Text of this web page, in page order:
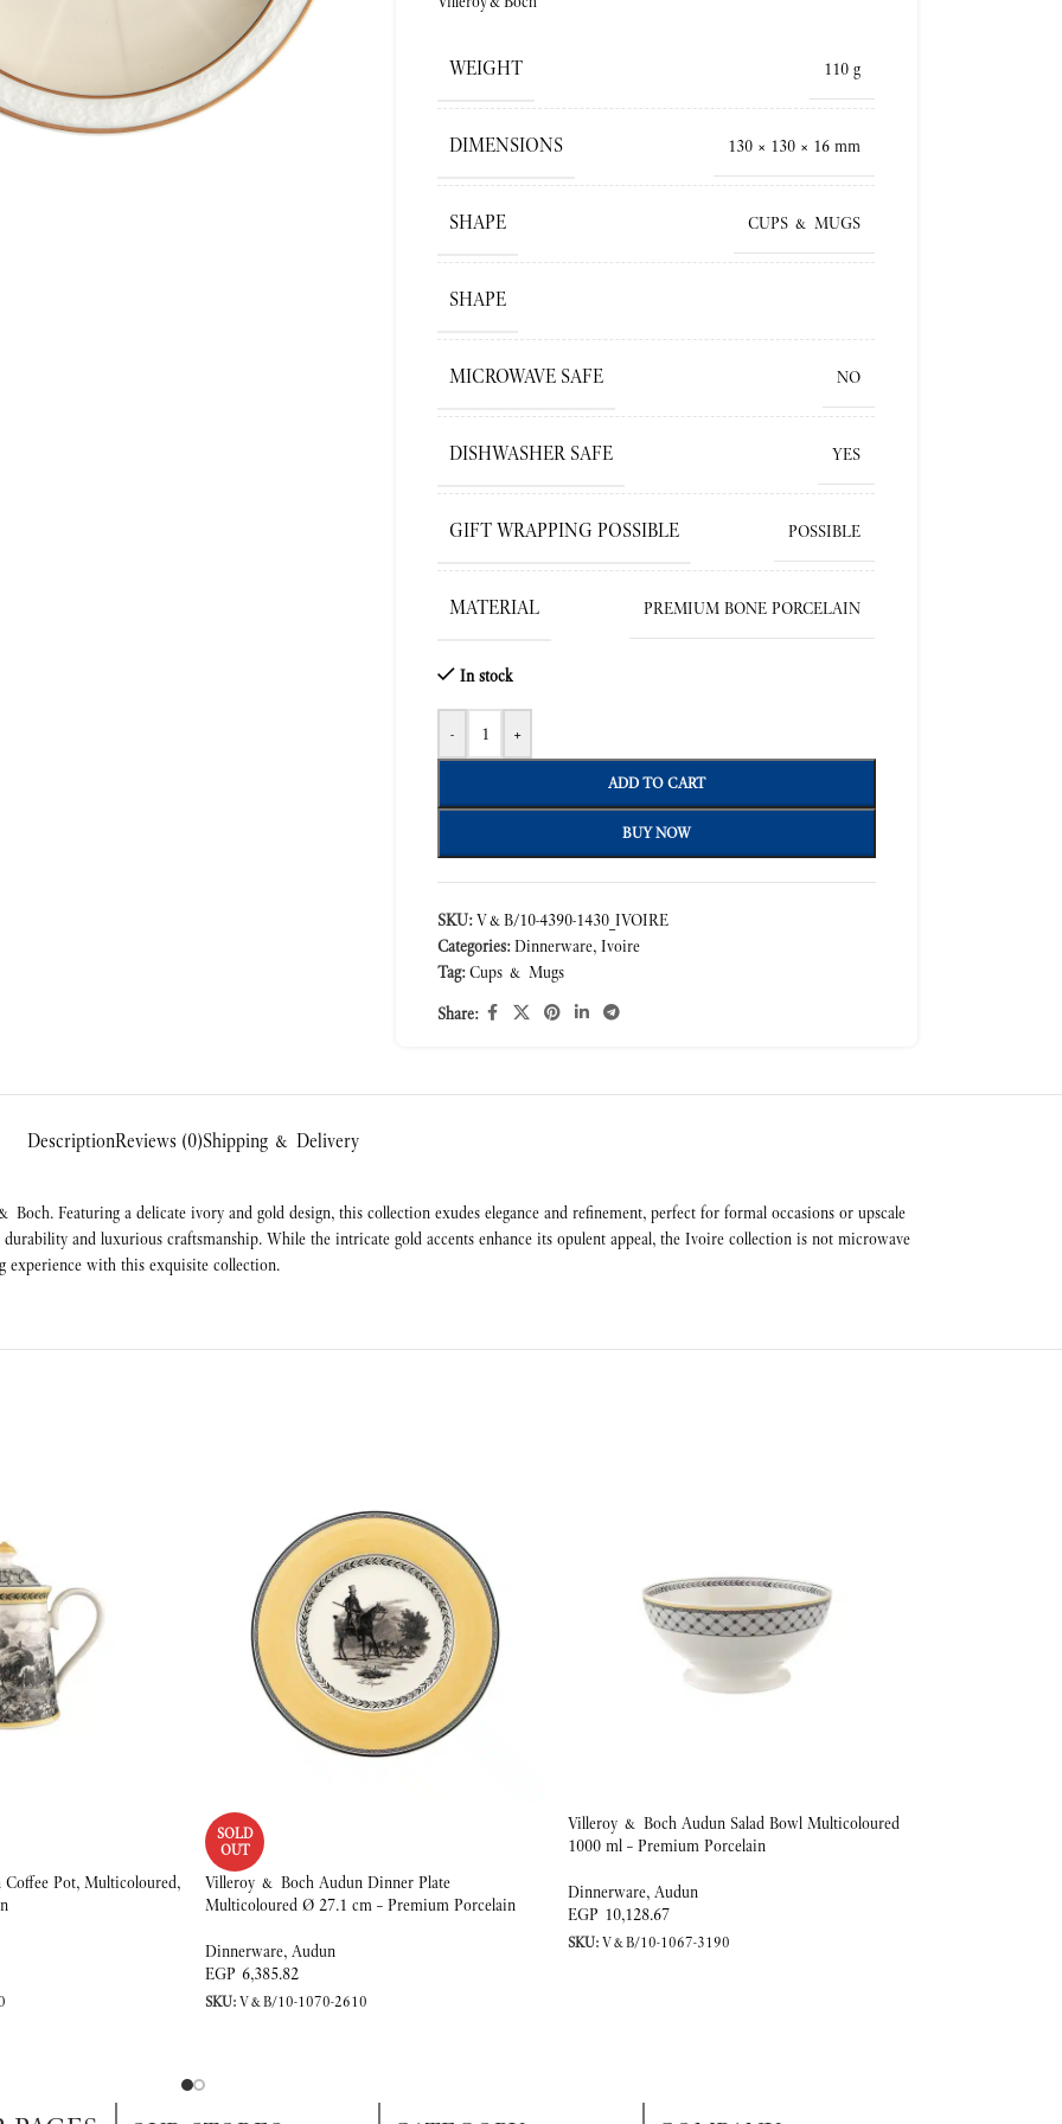
WEIGHT 110 g
DIMENSIONS 130 × 130 × 16 mm
SHAPE CUPS & MUGS
SHAPE
MICROWAVE SAFE NO
DISHWASHER SAFE YES
GIFT WRAPPING POSSIBLE POSSIBLE
MATERIAL PREMIUM BONE PORCELAIN
In stock
- +
ADD TO CART
BUY NOW
SKU:V&B/10-4390-1430_IVOIRE
Categories: Dinnerware, Ivoire
Tag: Cups & Mugs
Share:
DescriptionReviews (0)Shipping & Delivery
Featuring a delicate ivory and gold design, this collection exudes elegance and refinement, perfect for formal occasions or upscale
and luxurious craftsmanship. While the intricate gold accents enhance its opulent appeal, the Ivoire collection is not microwave
experience with this exquisite collection.
Pot, Multicoloured,
SOLD
OUT
Villeroy & Boch Audun Dinner Plate
Multicoloured Ø 27.1 cm – Premium Porcelain
Dinnerware, Audun
EGP 6,385.82
SKU:V&B/10-1070-2610
Villeroy & Boch Audun Salad Bowl Multicoloured
1000 ml – Premium Porcelain
Dinnerware, Audun
EGP 10,128.67
SKU:V&B/10-1067-3190